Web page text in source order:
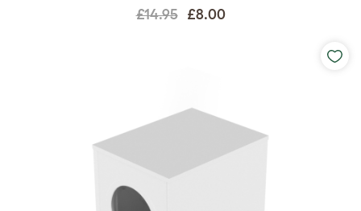
£14.95 £8.00